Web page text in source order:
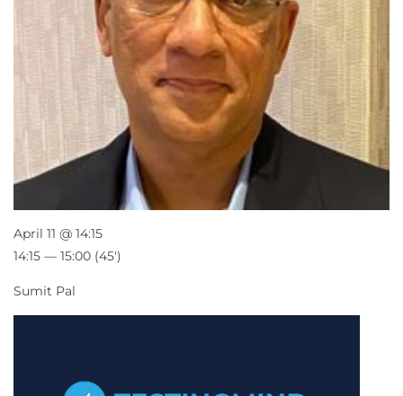
April 11 @ 14:15
14:15 — 15:00 (45′)
Sumit Pal